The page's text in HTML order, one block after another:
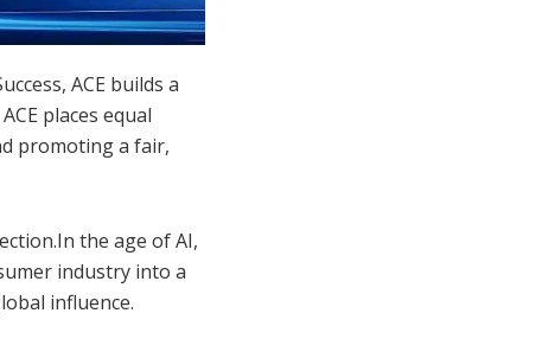
ACE builds a
places equal
promoting a fair,
the age of AI,
industry into a
influence.